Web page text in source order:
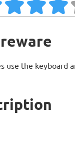
use the keyboard